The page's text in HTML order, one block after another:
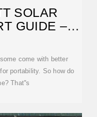
SOLAR
GUIDE –
come with better
portability. So how do
That''s